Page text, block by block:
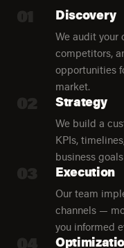
01 Discovery
We audit your
competitors,
opportunities
market.
Strategy
We build a
KPIs,
business
Execution
Our team
channels —
you informed